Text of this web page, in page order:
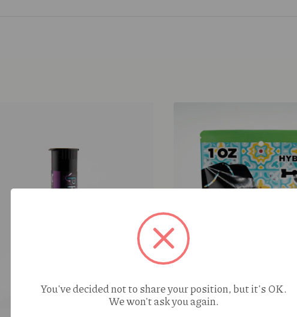
You've decided not to share your position, but it's OK.
We won't ask you again.